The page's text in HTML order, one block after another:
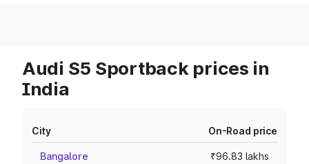
Audi S5 Sportback prices in
India
City On-Road price
Bangalore ₹96.83 lakhs